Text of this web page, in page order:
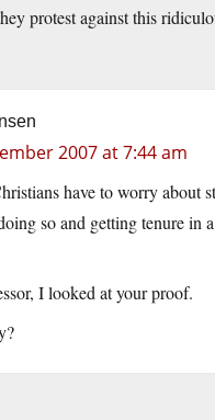
protest against this
2007 at 7:44 am
have to worry about
so and getting tenure in a
I looked at your proof.